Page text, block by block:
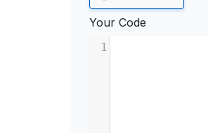
Your Code
1